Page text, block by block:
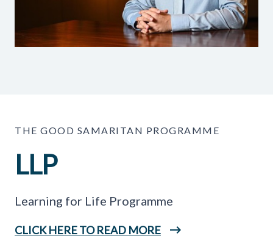
THE GOOD SAMARITAN PROGRAMME
LLP
Learning for Life Programme
CLICK HERE TO READ MORE